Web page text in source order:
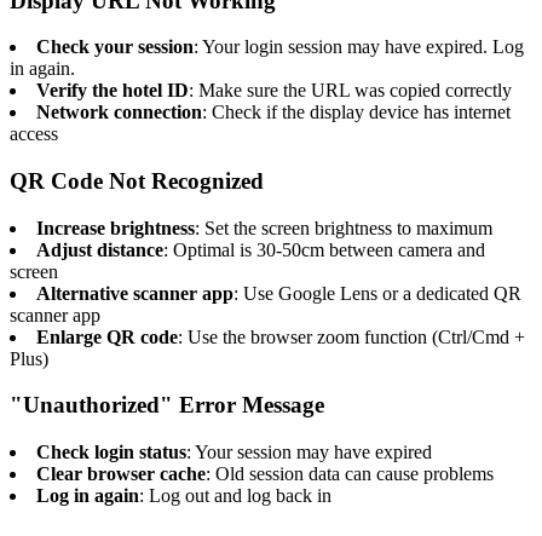
Check your session: Your login session may have expired. Log
in again.
Verify the hotel ID: Make sure the URL was copied correctly
Network connection: Check if the display device has internet
access
QR Code Not Recognized
Increase brightness: Set the screen brightness to maximum
Adjust distance: Optimal is 30-50cm between camera and
screen
Alternative scanner app: Use Google Lens or a dedicated QR
scanner app
Enlarge QR code: Use the browser zoom function (Ctrl/Cmd +
Plus)
"Unauthorized" Error Message
Check login status: Your session may have expired
Clear browser cache: Old session data can cause problems
Log in again: Log out and log back in